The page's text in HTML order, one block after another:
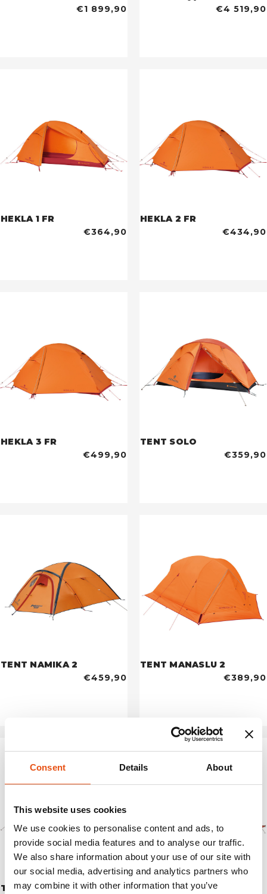
Consent Details About
This website uses cookies
We use cookies to personalise content and ads, to
provide social media features and to analyse our traffic.
We also share information about your use of our site with
our social media, advertising and analytics partners who
may combine it with other information that you’ve
€1 899,90
€4 519,90
HEKLA 1 FR
€364,90
HEKLA 2 FR
€434,90
HEKLA 3 FR
€499,90
TENT SOLO
€359,90
TENT NAMIKA 2
€459,90
TENT MANASLU 2
€389,90
TRIVOR 2
TENT SVALBARD 3.0